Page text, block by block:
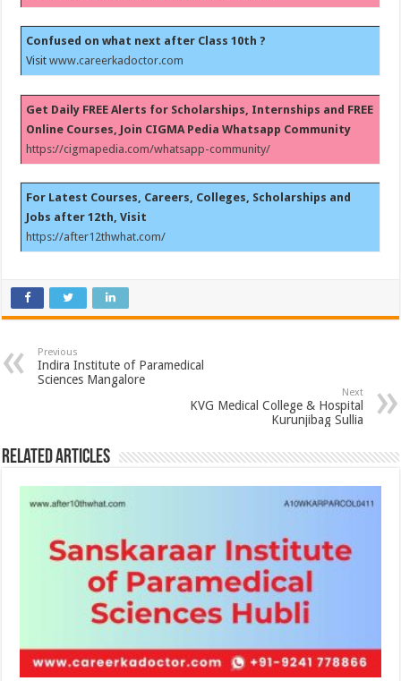
Confused on what next after Class 10th ?
Visitwww.careerkadoctor.com
Get Daily FREE Alerts for Scholarships, Internships and FREE
Online Courses, Join CIGMA Pedia Whatsapp Community
https://cigmapedia.com/whatsapp-community/
For Latest Courses, Careers, Colleges, Scholarships and
Jobs after 12th, Visit
https://after12thwhat.com/
Previous
Indira Institute of Paramedical
Sciences Mangalore
Next
KVG Medical College & Hospital
Kurunjibag Sullia
Related Articles